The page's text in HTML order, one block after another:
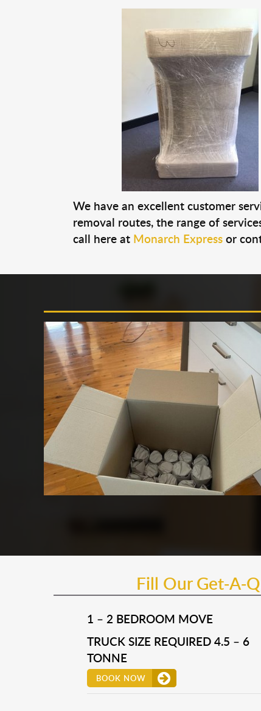
We have an excellent customer
removal routes, the range of
call here at Monarch Expressor
Fill Our Get-A-
1 – 2 BEDROOM MOVE
TRUCK SIZE REQUIRED 4.5 – 6
TONNE
BOOK NOW